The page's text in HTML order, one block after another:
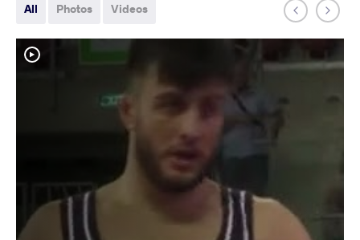
All Photos Videos